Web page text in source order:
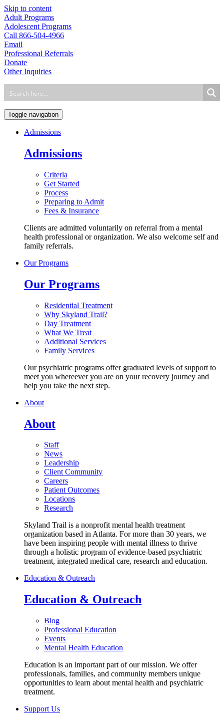
Skip to content
Adult Programs
Adolescent Programs
Call 866-504-4966
Email
Professional Referrals
Donate
Other Inquiries
Toggle navigation
Admissions
Admissions
Criteria
Get Started
Process
Preparing to Admit
Fees & Insurance
Clients are admitted voluntarily on referral from a mental
health professional or organization. We also welcome self and
family referrals.
Our Programs
Our Programs
Residential Treatment
Why Skyland Trail?
Day Treatment
What We Treat
Additional Services
Family Services
Our psychiatric programs offer graduated levels of support to
meet you whereever you are on your recovery journey and
help you take the next step.
About
About
Staff
News
Leadership
Client Community
Careers
Patient Outcomes
Locations
Research
Skyland Trail is a nonprofit mental health treatment
organization based in Atlanta. For more than 30 years, we
have been inspiring people with mental illness to thrive
through a holistic program of evidence-based psychiatric
treatment, integrated medical care, research and education.
Education & Outreach
Education & Outreach
Blog
Professional Education
Events
Mental Health Education
Education is an important part of our mission. We offer
professionals, families, and community members unique
opportunities to learn about mental health and psychiatric
treatment.
Support Us